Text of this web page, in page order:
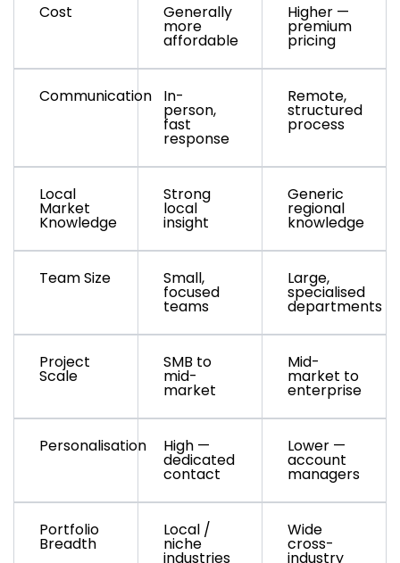
Cost Generally
more
affordable
Higher —
premium
pricing
Communication In-
person,
fast
response
Remote,
structured
process
Local
Market
Knowledge
Strong
local
insight
Generic
regional
knowledge
Team Size Small,
focused
teams
Large,
specialised
departments
Project
Scale
SMB to
mid-
market
Mid-
market to
enterprise
Personalisation High —
dedicated
contact
Lower —
account
managers
Portfolio
Breadth
Local /
niche
industries
Wide
cross-
industry